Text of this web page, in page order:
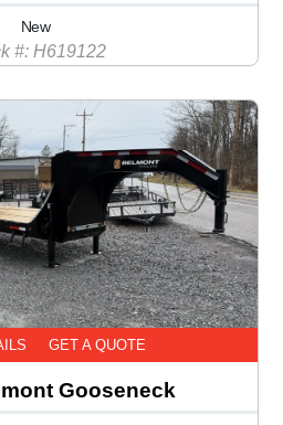
New
#: H619122
GET A QUOTE
Gooseneck